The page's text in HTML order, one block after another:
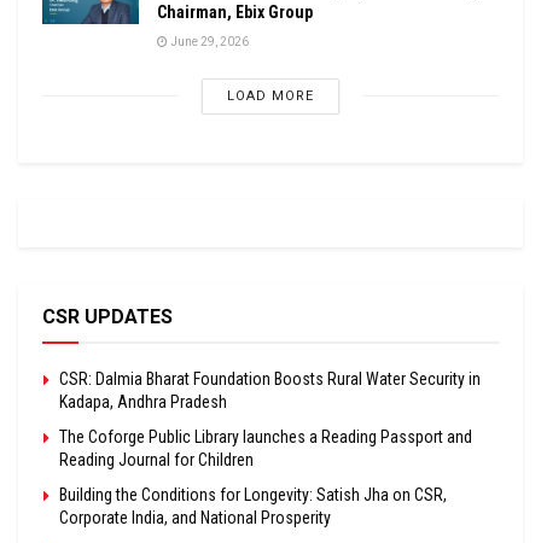
Chairman, Ebix Group
June 29, 2026
LOAD MORE
CSR UPDATES
CSR: Dalmia Bharat Foundation Boosts Rural Water Security in
Kadapa, Andhra Pradesh
The Coforge Public Library launches a Reading Passport and
Reading Journal for Children
Building the Conditions for Longevity: Satish Jha on CSR,
Corporate India, and National Prosperity